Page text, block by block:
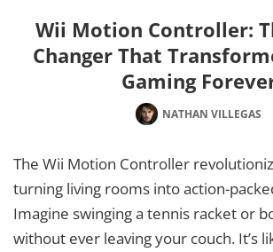
Wii Motion Controller:
Changer That
Gaming
NATHAN VILLEGAS
The Wii Motion Controller
turning living rooms into action-
Imagine swinging a tennis racket or
without ever leaving your couch. It’s